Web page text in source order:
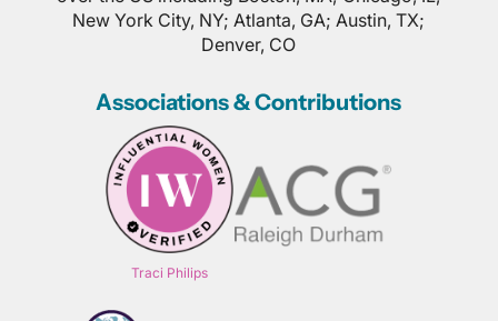
New York City, NY; Atlanta, GA; Austin, TX;
Denver, CO
Associations & Contributions
Traci Philips